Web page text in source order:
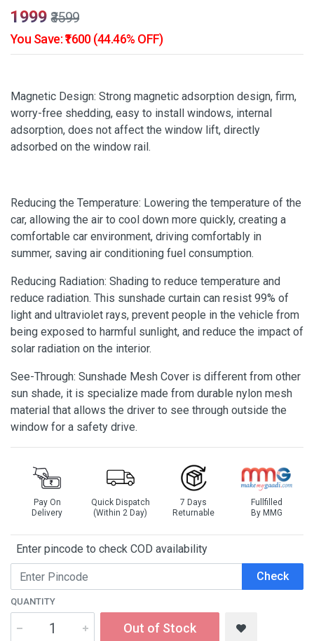
₹1999 ₹3599
You Save: ₹1600 (44.46% OFF)
Magnetic Design: Strong magnetic adsorption design, firm,
worry-free shedding, easy to install windows, internal
adsorption, does not affect the window lift, directly
adsorbed on the window rail.
Reducing the Temperature: Lowering the temperature of the
car, allowing the air to cool down more quickly, creating a
comfortable car environment, driving comfortably in
summer, saving air conditioning fuel consumption.
Reducing Radiation: Shading to reduce temperature and
reduce radiation. This sunshade curtain can resist 99% of
light and ultraviolet rays, prevent people in the vehicle from
being exposed to harmful sunlight, and reduce the impact of
solar radiation on the interior.
See-Through: Sunshade Mesh Cover is different from other
sun shade, it is specialize made from durable nylon mesh
material that allows the driver to see through outside the
window for a safety drive.
Pay On
Delivery
Quick Dispatch
(Within 2 Day)
7 Days
Returnable
Fullfilled
By MMG
Enter pincode to check COD availability
Check
QUANTITY
Out of Stock